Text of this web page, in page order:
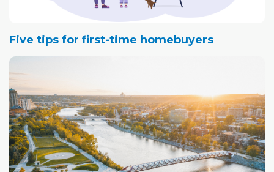
Five tips for first-time homebuyers